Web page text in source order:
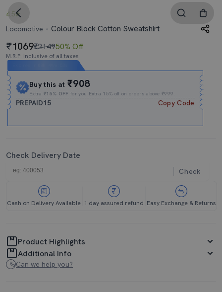
4.5
Locomotive
Colour Block Cotton Sweatshirt
1069₹214950% Off
M.R.P. Inclusive of all taxes
Buy this at₹908
Extra₹15% OFF for you Extra 15% off on orders above ₹999.
PREPAID15 Copy Code
Check Delivery Date
Check
Cash on Delivery Available 1 day assured refund Easy Exchange & Returns
Product Highlights
Additional Info
Can we help you?